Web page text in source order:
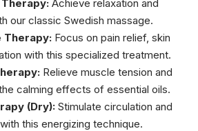
Achieve relaxation and
our classic Swedish massage.
Therapy: Focus on pain relief, skin
with this specialized treatment.
Relieve muscle tension and
calming effects of essential oils.
(Dry): Stimulate circulation and
this energizing technique.